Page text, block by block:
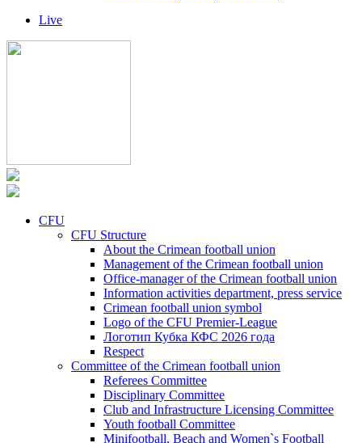
Live
CFU
CFU Structure
About the Crimean football union
Management of the Crimean football union
Office-manager of the Crimean football union
Information activities department, press service
Crimean football union symbol
Logo of the CFU Premier-League
Логотип Кубка КФС 2026 года
Respect
Committee of the Crimean football union
Referees Committee
Disciplinary Committee
Club and Infrastructure Licensing Committee
Youth football Committee
Minifootball, Beach and Women`s Football